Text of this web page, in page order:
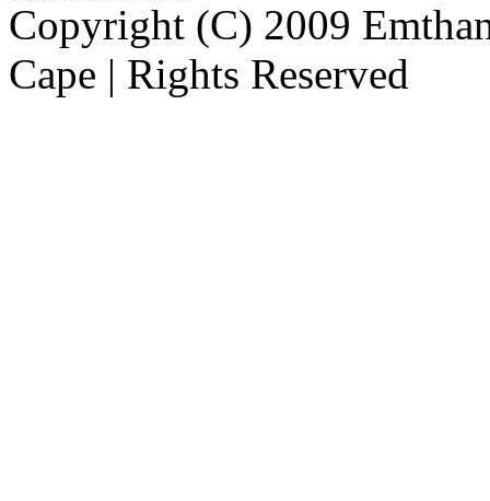
Copyright (C) 2009
Cape | Rights Reserved